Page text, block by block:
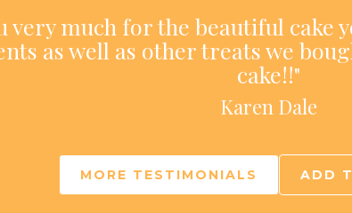
very much for the beautiful cake
as well as other treats we
cake!!"
Karen Dale
MORE TESTIMONIALS ADD